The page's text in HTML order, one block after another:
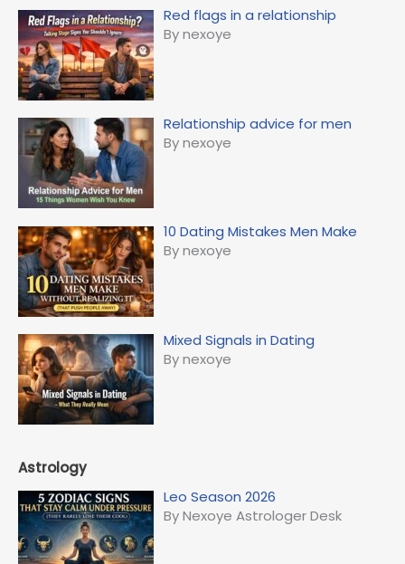
Red flags in a relationship
By nexoye
Relationship advice for men
By nexoye
10 Dating Mistakes Men Make
By nexoye
Mixed Signals in Dating
By nexoye
Astrology
Leo Season 2026
By Nexoye Astrologer Desk